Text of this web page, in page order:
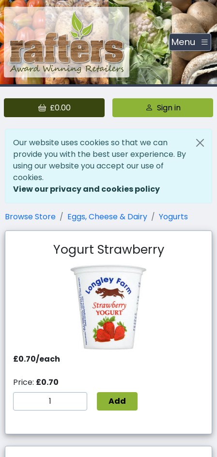
Menu
£0.00 Sign in
Our website uses cookies so that we can
provide you with the best user experience. By
using our website you accept our use of
cookies.
View our privacy and cookies policy
Browse Store Eggs, Cheese & Dairy Yogurts
Yogurt Strawberry
£0.70/each
Price: £0.70
Add